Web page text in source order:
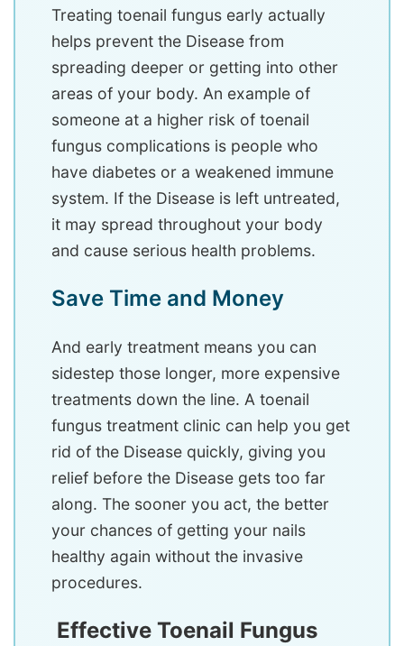
Treating toenail fungus early actually
helps prevent the Disease from
spreading deeper or getting into other
areas of your body. An example of
someone at a higher risk of toenail
fungus complications is people who
have diabetes or a weakened immune
system. If the Disease is left untreated,
it may spread throughout your body
and cause serious health problems.
Save Time and Money
And early treatment means you can
sidestep those longer, more expensive
treatments down the line. A toenail
fungus treatment clinic can help you get
rid of the Disease quickly, giving you
relief before the Disease gets too far
along. The sooner you act, the better
your chances of getting your nails
healthy again without the invasive
procedures.
Effective Toenail Fungus